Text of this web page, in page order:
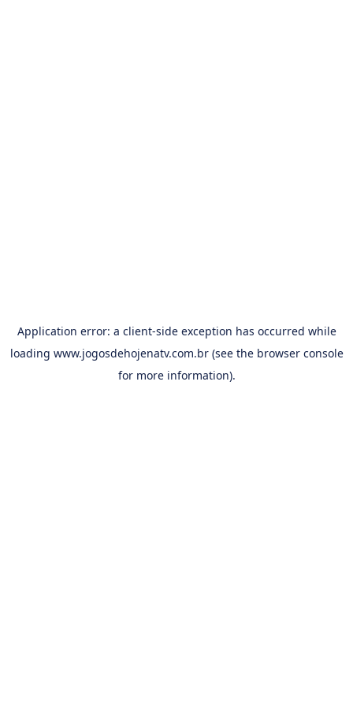
Application error: a client-side exception has occurred while
loading www.jogosdehojenatv.com.br(see the browser console
for more information).